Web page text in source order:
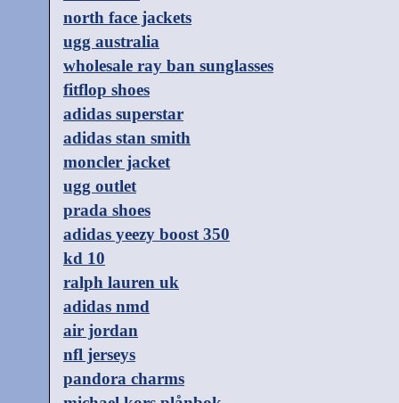
north face jackets
ugg australia
wholesale ray ban sunglasses
fitflop shoes
adidas superstar
adidas stan smith
moncler jacket
ugg outlet
prada shoes
adidas yeezy boost 350
kd 10
ralph lauren uk
adidas nmd
air jordan
nfl jerseys
pandora charms